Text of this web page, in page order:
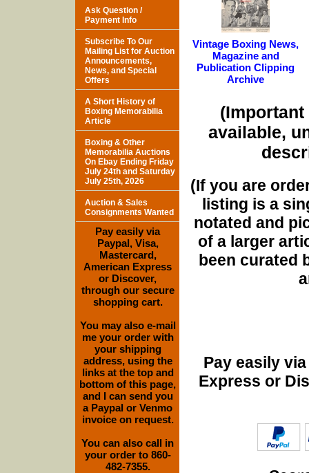
Vintage Boxing News,
Magazine and
Publication Clipping
Archive
(Important
available,
(If you are
listing is a
notated and
of a larger
been curated
Pay easily
Express or
Ask Question /
Payment Info
Subscribe To Our
Mailing List for Auction
Announcements,
News, and Special
Offers
A Short History of
Boxing Memorabilia
Article
Boxing & Other
Memorabilia Auctions
On Ebay Ending Friday
July 24th and Saturday
July 25th, 2026
Auction & Sales
Consignments Wanted
Pay easily via
Paypal, Visa,
Mastercard,
American Express
or Discover,
through our secure
shopping cart.
You may also e-mail
me your order with
your shipping
address, using the
links at the top and
bottom of this page,
and I can send you
a Paypal or Venmo
invoice on request.
You can also call in
your order to 860-
482-7355.